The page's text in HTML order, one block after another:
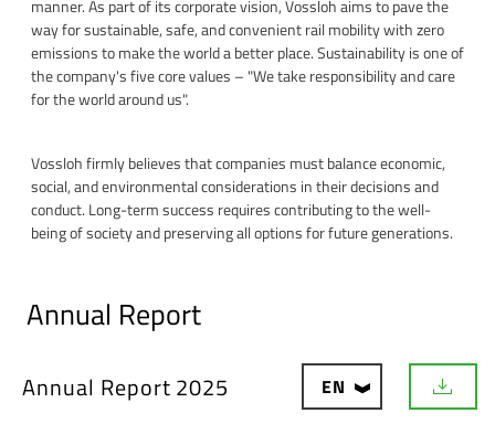
manner. As part of its corporate vision, Vossloh aims to pave the
way for sustainable, safe, and convenient rail mobility with zero
emissions to make the world a better place. Sustainability is one of
the company's five core values – "We take responsibility and care
for the world around us".
Vossloh firmly believes that companies must balance economic,
social, and environmental considerations in their decisions and
conduct. Long-term success requires contributing to the well-
being of society and preserving all options for future generations.
Annual Report
Annual Report 2025 EN
D
o